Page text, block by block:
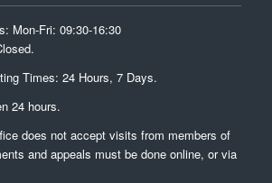
Mon-Fri: 09:30-16:30
Times: 24 Hours, 7 Days.
24 hours.
does not accept visits from members of
and appeals must be done online, or via